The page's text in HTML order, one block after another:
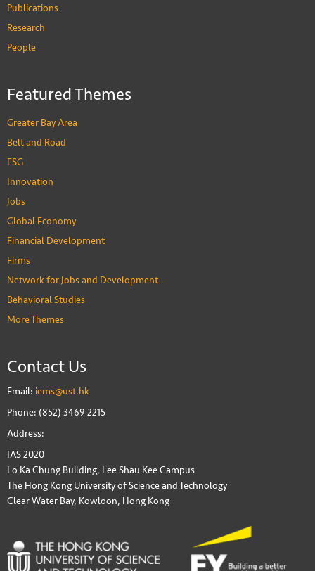
Publications
Research
People
Featured Themes
Greater Bay Area
Belt and Road
ESG
Innovation
Jobs
Global Economy
Financial Development
Firms
Network for Jobs and Development
Behavioral Studies
More Themes
Contact Us
Email: iems@ust.hk
Phone: (852) 3469 2215
Address:
IAS 2020
Lo Ka Chung Building, Lee Shau Kee Campus
The Hong Kong University of Science and Technology
Clear Water Bay, Kowloon, Hong Kong